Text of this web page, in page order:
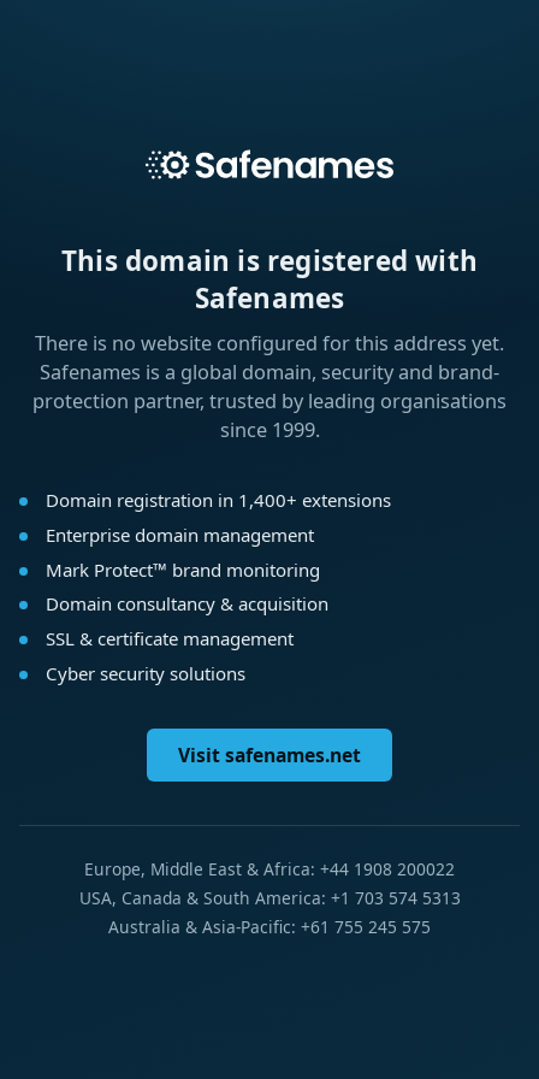
This domain is registered with
Safenames
There is no website configured for this address yet.
Safenames is a global domain, security and brand-
protection partner, trusted by leading organisations
since 1999.
Domain registration in 1,400+ extensions
Enterprise domain management
Mark Protect™ brand monitoring
Domain consultancy & acquisition
SSL & certificate management
Cyber security solutions
Visit safenames.net
Europe, Middle East & Africa: +44 1908 200022
USA, Canada & South America: +1 703 574 5313
Australia & Asia-Pacific: +61 755 245 575